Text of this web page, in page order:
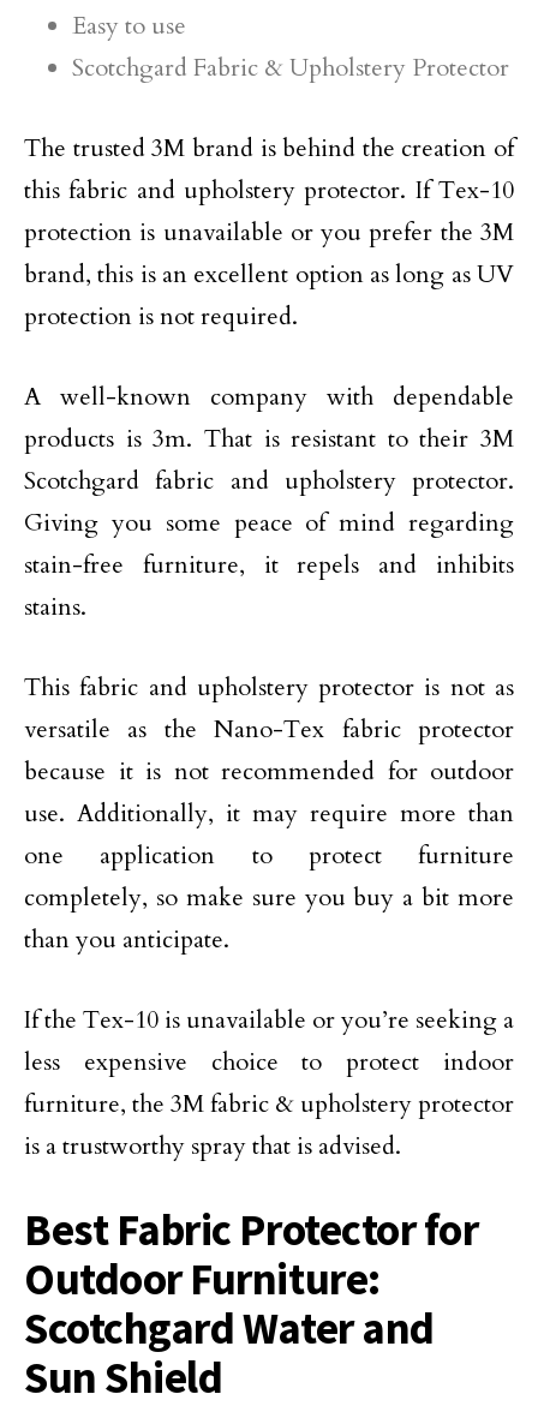
Easy to use
Scotchgard Fabric & Upholstery Protector
The trusted 3M brand is behind the creation of
this fabric and upholstery protector. If Tex-10
protection is unavailable or you prefer the 3M
brand, this is an excellent option as long as UV
protection is not required.
A well-known company with dependable
products is 3m. That is resistant to their 3M
Scotchgard fabric and upholstery protector.
Giving you some peace of mind regarding
stain-free furniture, it repels and inhibits
stains.
This fabric and upholstery protector is not as
versatile as the Nano-Tex fabric protector
because it is not recommended for outdoor
use. Additionally, it may require more than
one application to protect furniture
completely, so make sure you buy a bit more
than you anticipate.
If the Tex-10 is unavailable or you’re seeking a
less expensive choice to protect indoor
furniture, the 3M fabric & upholstery protector
is a trustworthy spray that is advised.
Best Fabric Protector for
Outdoor Furniture:
Scotchgard Water and
Sun Shield